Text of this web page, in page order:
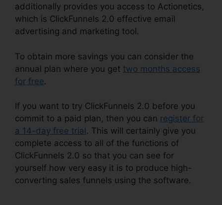
additionally provides you access to Actionetics,
which is ClickFunnels 2.0 effective email
advertising and marketing tool.
To obtain more savings you can consider the
annual plan where you get two months access
for free.
If you want to try ClickFunnels 2.0 before you
commit to a paid plan, then you can register for
a 14-day free trial . This will certainly give you
complete access to all of the functions of
ClickFunnels 2.0 so that you can see for
yourself how very easy it is to produce high-
converting sales funnels using the software.